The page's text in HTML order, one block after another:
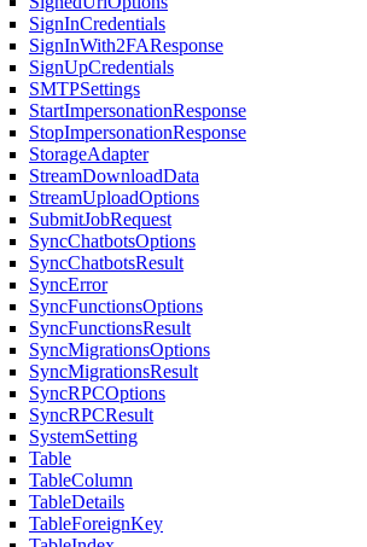
SignInCredentials
SignInWith2FAResponse
SignUpCredentials
SMTPSettings
StartImpersonationResponse
StopImpersonationResponse
StorageAdapter
StreamDownloadData
StreamUploadOptions
SubmitJobRequest
SyncChatbotsOptions
SyncChatbotsResult
SyncError
SyncFunctionsOptions
SyncFunctionsResult
SyncMigrationsOptions
SyncMigrationsResult
SyncRPCOptions
SyncRPCResult
SystemSetting
Table
TableColumn
TableDetails
TableForeignKey